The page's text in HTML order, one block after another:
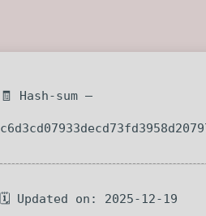
🧾 Hash-sum —
🗓 Updated on: 2025-12-19